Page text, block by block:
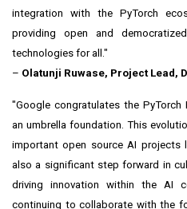
integration with the PyTorch
providing open and
technologies for all."
– Olatunji Ruwase, Project Lead,
"Google congratulates the
an umbrella foundation. This
important open source AI projects
also a significant step forward in
driving innovation within the AI
continuing to collaborate with the